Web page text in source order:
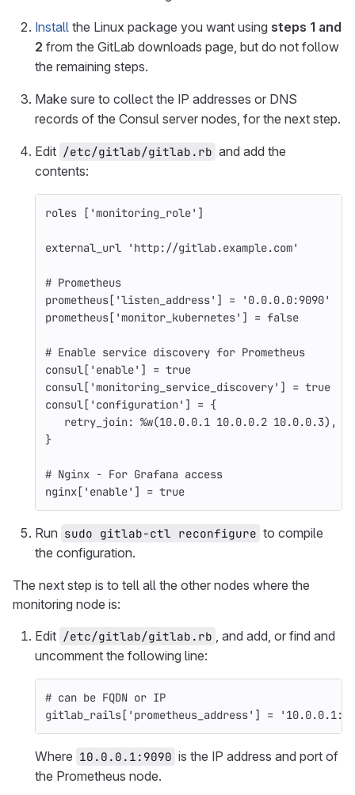
Install the Linux package you want using steps 1 and
2 from the GitLab downloads page, but do not follow
the remaining steps.
Make sure to collect the IP addresses or DNS
records of the Consul server nodes, for the next step.
Edit /etc/gitlab/gitlab.rb and add the
contents:
roles [ 'monitoring_role' ]
external_url 'http://gitlab.example.com'
# Prometheus
prometheus[ 'listen_address' ] =
'0.0.0.0:9090'
prometheus[ 'monitor_kubernetes' ] = false
# Enable service discovery for Prometheus
consul[ 'enable' ] = true
consul[ 'monitoring_service_discovery' ] = true
consul[ 'configuration' ] = {
retry_join: %w(10.0.0.1 10.0.0.2 10.0.0.3) ,
}
# Nginx - For Grafana access
nginx[ 'enable' ] = true
Run sudo gitlab-ctl reconfigure to compile
the configuration.
The next step is to tell all the other nodes where the
monitoring node is:
Edit /etc/gitlab/gitlab.rb , and add, or find and
uncomment the following line:
# can be FQDN or IP
gitlab_rails[ 'prometheus_address' ] =
Where 10.0.0.1:9090 is the IP address and port of
the Prometheus node.